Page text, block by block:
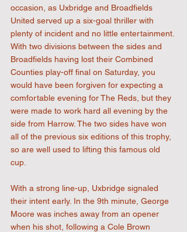
occasion, as Uxbridge and Broadfields
United served up a six-goal thriller with
plenty of incident and no little entertainment.
With two divisions between the sides and
Broadfields having lost their Combined
Counties play-off final on Saturday, you
would have been forgiven for expecting a
comfortable evening for The Reds, but they
were made to work hard all evening by the
side from Harrow. The two sides have won
all of the previous six editions of this trophy,
so are well used to lifting this famous old
cup.
With a strong line-up, Uxbridge signaled
their intent early. In the 9th minute, George
Moore was inches away from an opener
when his shot, following a Cole Brown